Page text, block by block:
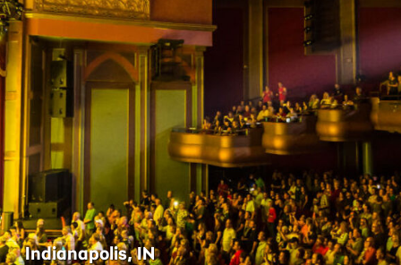
Indianapolis, IN